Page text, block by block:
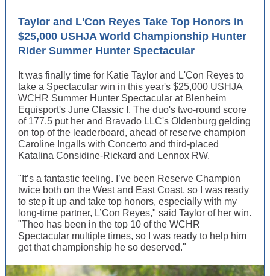
Taylor and L'Con Reyes Take Top Honors in
$25,000 USHJA World Championship Hunter
Rider Summer Hunter Spectacular
It was finally time for Katie Taylor and L'Con Reyes to
take a Spectacular win in this year's $25,000 USHJA
WCHR Summer Hunter Spectacular at Blenheim
Equisport's June Classic I. The duo's two-round score
of 177.5 put her and Bravado LLC's Oldenburg gelding
on top of the leaderboard, ahead of reserve champion
Caroline Ingalls with Concerto and third-placed
Katalina Considine-Rickard and Lennox RW.
"It’s a fantastic feeling. I’ve been Reserve Champion
twice both on the West and East Coast, so I was ready
to step it up and take top honors, especially with my
long-time partner, L’Con Reyes," said Taylor of her win.
"Theo has been in the top 10 of the WCHR
Spectacular multiple times, so I was ready to help him
get that championship he so deserved."